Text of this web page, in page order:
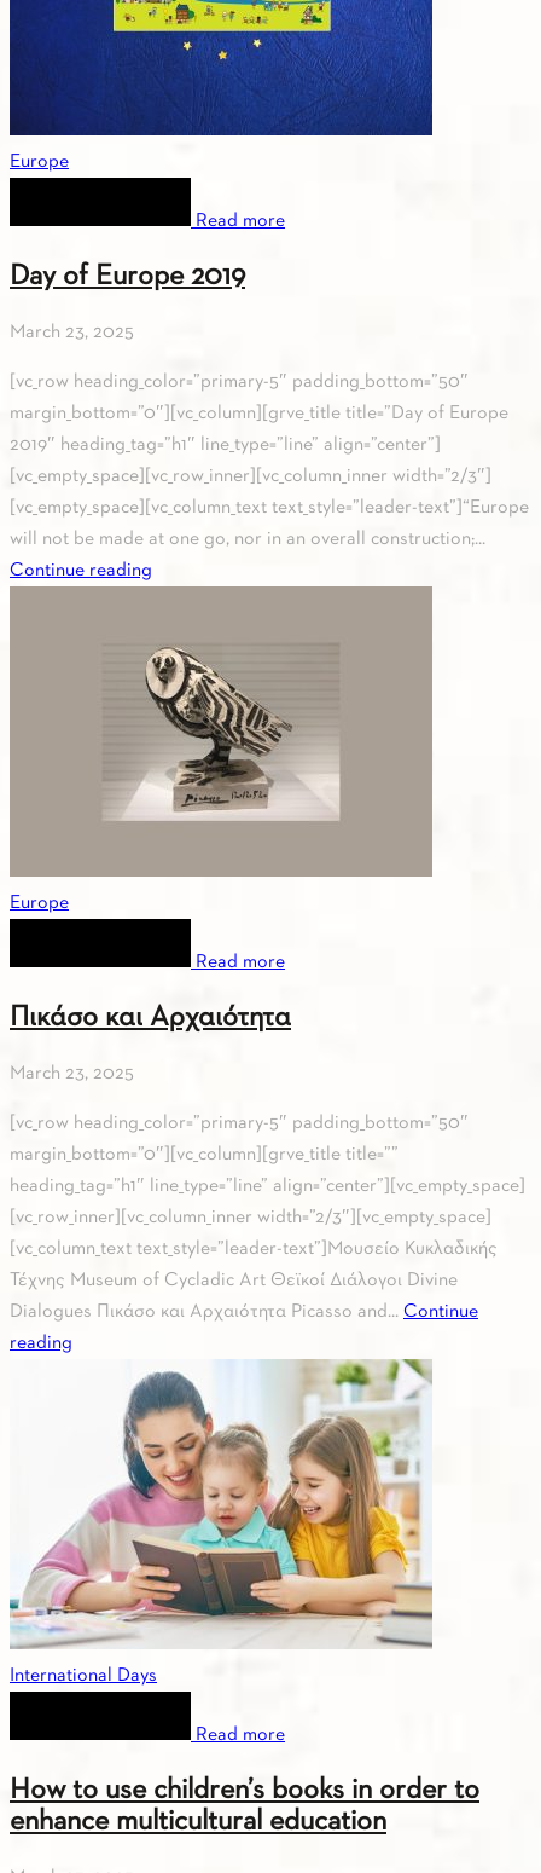
Europe
Read more
Day of Europe 2019
March 23, 2025
[vc_row heading_color=”primary-5″ padding_bottom=”50″
margin_bottom=”0″][vc_column][grve_title title=”Day of Europe
2019″ heading_tag=”h1″ line_type=”line” align=”center”]
[vc_empty_space][vc_row_inner][vc_column_inner width=”2/3″]
[vc_empty_space][vc_column_text text_style=”leader-text”]“Europe
will not be made at one go, nor in an overall construction;...
Continue reading
Europe
Read more
Πικάσο και Αρχαιότητα
March 23, 2025
[vc_row heading_color=”primary-5″ padding_bottom=”50″
margin_bottom=”0″][vc_column][grve_title title=””
heading_tag=”h1″ line_type=”line” align=”center”][vc_empty_space]
[vc_row_inner][vc_column_inner width=”2/3″][vc_empty_space]
[vc_column_text text_style=”leader-text”]Μουσείο Κυκλαδικής
Τέχνης Museum of Cycladic Art Θεϊκοί Διάλογοι Divine
Dialogues Πικάσο και Αρχαιότητα Picasso and... Continue
reading
International Days
Read more
How to use children’s books in order to
enhance multicultural education